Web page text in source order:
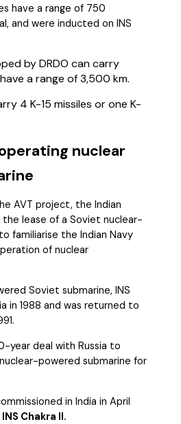
have a range of 750
and were inducted on INS
by DRDO can carry
a range of 3,500 km.
4 K-15 missiles or one K-
nuclear
AVT project, the Indian
lease of a Soviet nuclear-
familiarise the Indian Navy
of nuclear
Soviet submarine, INS
in 1988 and was returned to
year deal with Russia to
powered submarine for
in India in April
INS Chakra II.